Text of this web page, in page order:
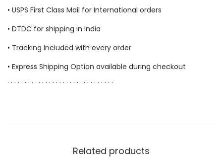
• USPS First Class Mail for International orders
• DTDC for shipping in India
• Tracking Included with every order
• Express Shipping Option available during checkout
. . . . . . . . . . . . . . . . . . . . . . . . . . . . . . .
Related products